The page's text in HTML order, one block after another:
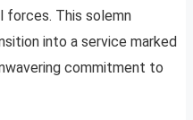
forces. This solemn
into a service marked
commitment to